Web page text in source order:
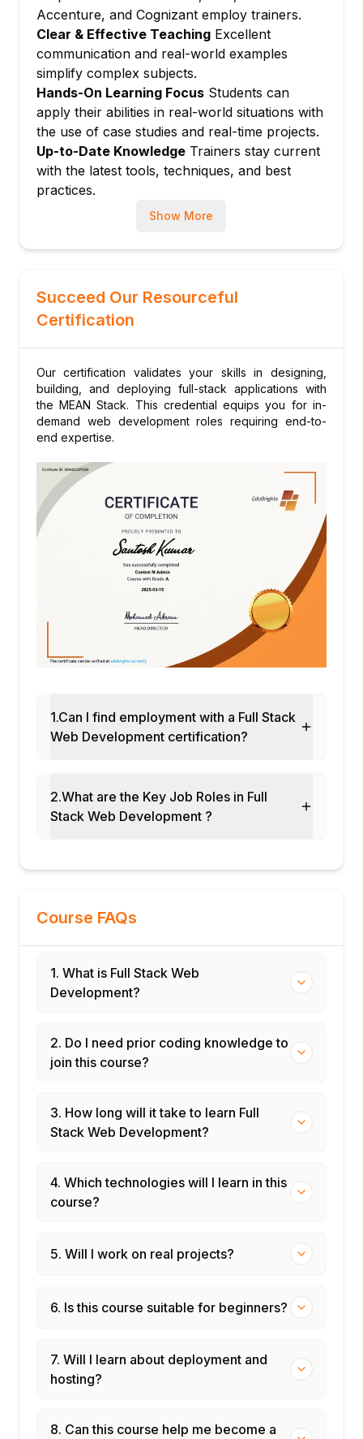
Module 4: Back-End Development (Node.js /
Java / Python – choose stack)
Introduction to server-side development
Creating RESTful APIs
Routing and controllers
Middleware, error handling, logging
Authentication and authorization (JWT /
sessions)
Module 5: Databases & Data Access
Relational vs. NoSQL databases
ORM/ODM basics (e.g., Sequelize /
Mongoose)
Connecting front-end with back-end APIs
Handling forms, validation, and error
messages end-to-end
Environment variables and configuration
Module 7: Deployment & DevOps Basics
Project build and bundling
Hosting web apps (e.g., Netlify, Vercel,
AWS, or similar)
Basic CI/CD concepts
Version control with Git and GitHub
Module 8: Capstone Project & Best
Building a complete full stack project from
Code organization and folder structure
Basic security (input validation, OWASP
fundamentals
Documentation and project presentation
Accenture, and Cognizant employ trainers.
Clear & Effective Teaching Excellent
communication and real-world examples
simplify complex subjects.
Hands-On Learning Focus Students can
apply their abilities in real-world situations with
the use of case studies and real-time projects.
Up-to-Date Knowledge Trainers stay current
with the latest tools, techniques, and best
practices.
Show More
Succeed Our Resourceful
Certification
Our certification validates your skills in designing,
building, and deploying full-stack applications with
the MEAN Stack. This credential equips you for in-
demand web development roles requiring end-to-
end expertise.
1.Can I find employment with a Full Stack
Web Development certification?
2.What are the Key Job Roles in Full
Stack Web Development ?
Course FAQs
1. What is Full Stack Web
Development?
2. Do I need prior coding knowledge to
join this course?
3. How long will it take to learn Full
Stack Web Development?
4. Which technologies will I learn in this
course?
5. Will I work on real projects?
6. Is this course suitable for beginners?
7. Will I learn about deployment and
hosting?
8. Can this course help me become a